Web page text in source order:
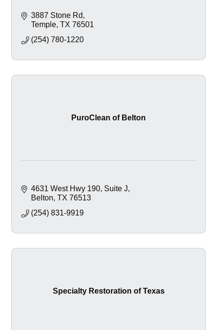
3887 Stone Rd
Temple TX 76501
(254) 780-1220
PuroClean of Belton
4631 West Hwy 190 Suite J
Belton TX 76513
(254) 831-9919
Specialty Restoration of Texas